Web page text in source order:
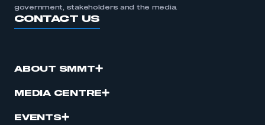
government, stakeholders and the media.
CONTACT US
ABOUT SMMT
MEDIA CENTRE
EVENTS